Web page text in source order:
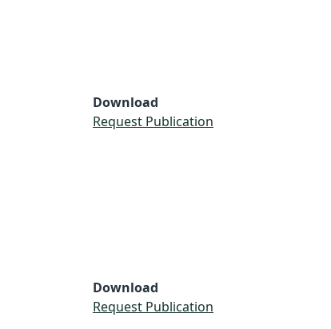
Download
Request Publication
Download
Request Publication